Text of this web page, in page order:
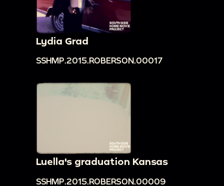
Lydia Grad
SSHMP.2015.ROBERSON.00017
Luella's graduation Kansas
SSHMP.2015.ROBERSON.00009